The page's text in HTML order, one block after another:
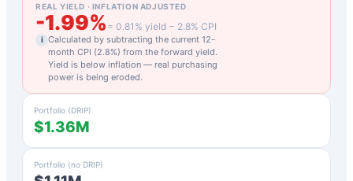
REAL YIELD · INFLATION ADJUSTED
-1.99% = 0.81 % yield − 2.8% CPI
i Calculated by subtracting the current 12-
month CPI (2.8%) from the forward yield.
Yield is below inflation — real purchasing
power is being eroded.
Portfolio (DRIP)
$1.36M
Portfolio (no DRIP)